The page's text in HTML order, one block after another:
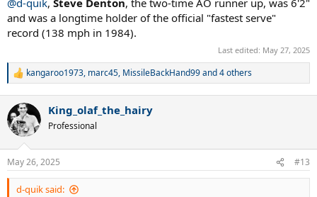
@d-quik, Steve Denton, the two-time AO runner up, was 6'2"
and was a longtime holder of the official "fastest serve"
record (138 mph in 1984).
Last edited: May 27, 2025
R
c
t
i
n
s
:
kangaroo1973, marc45, MissileBackHand99and 4 others
King_olaf_the_hairy
Professional
May 26, 2025 #13
d-quik said: